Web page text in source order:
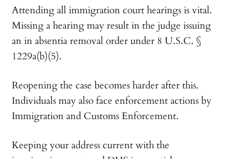
Attending all immigration court hearings is vital.
Missing a hearing may result in the judge issuing
an in absentia removal order under 8 U.S.C. §
1229a(b)(5).
Reopening the case becomes harder after this.
Individuals may also face enforcement actions by
Immigration and Customs Enforcement.
Keeping your address current with the